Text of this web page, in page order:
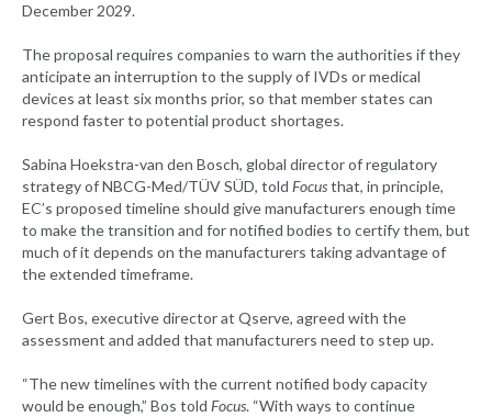
December 2029.
The proposal requires companies to warn the authorities if they
anticipate an interruption to the supply of IVDs or medical
devices at least six months prior, so that member states can
respond faster to potential product shortages.
Sabina Hoekstra-van den Bosch, global director of regulatory
strategy of NBCG-Med/TÜV SÜD, told Focusthat, in principle,
EC’s proposed timeline should give manufacturers enough time
to make the transition and for notified bodies to certify them, but
much of it depends on the manufacturers taking advantage of
the extended timeframe.
Gert Bos, executive director at Qserve, agreed with the
assessment and added that manufacturers need to step up.
“The new timelines with the current notified body capacity
would be enough,” Bos told Focus. “With ways to continue